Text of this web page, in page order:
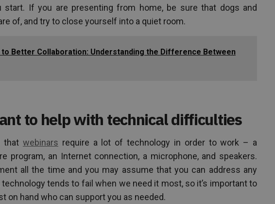
start. If you are presenting from home, be sure that dogs and
of, and try to close yourself into a quiet room.
to Better Collaboration: Understanding the Difference Between
to help with technical difficulties
that webinars require a lot of technology in order to work – a
program, an Internet connection, a microphone, and speakers.
all the time and you may assume that you can address any
tends to fail when we need it most, so it’s important to
on hand who can support you as needed.